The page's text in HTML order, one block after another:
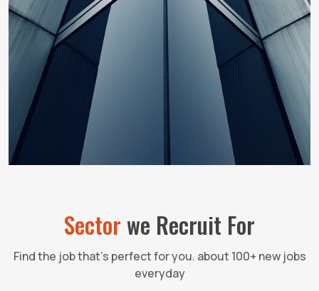
Sectorwe Recruit For
Find the job that’s perfect for you. about 100+ new jobs
everyday